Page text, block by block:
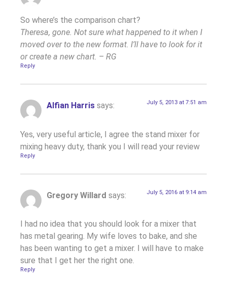
So where’s the comparison chart?
Theresa, gone. Not sure what happened to it when I
moved over to the new format. I’ll have to look for it
or create a new chart. – RG
Reply
Alfian Harris says: July 5, 2013 at 7:51 am
Yes, very useful article, I agree the stand mixer for
mixing heavy duty, thank you I will read your review
Reply
Gregory Willard says: July 5, 2016 at 9:14 am
I had no idea that you should look for a mixer that
has metal gearing. My wife loves to bake, and she
has been wanting to get a mixer. I will have to make
sure that I get her the right one.
Reply